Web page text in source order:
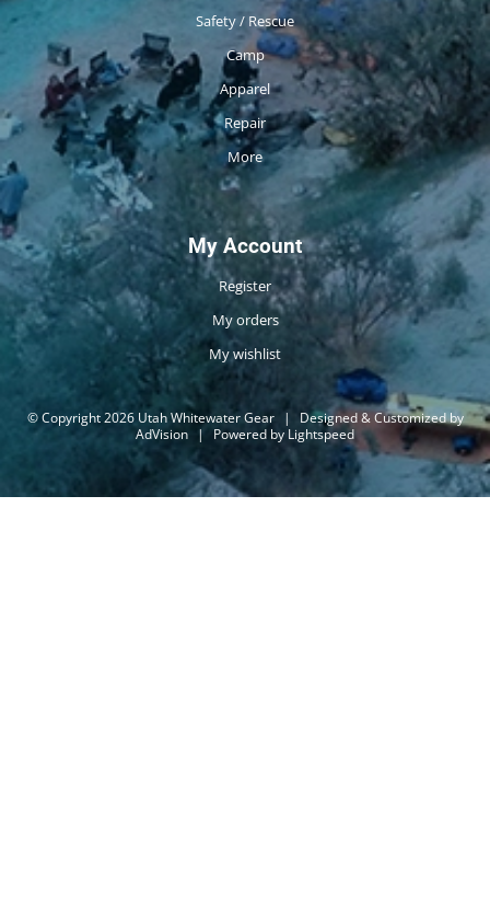
Safety / Rescue
Camp
Apparel
Repair
More
My Account
Register
My orders
My wishlist
© Copyright 2026 Utah Whitewater Gear |
Designed & Customized by
AdVision | Powered by Lightspeed